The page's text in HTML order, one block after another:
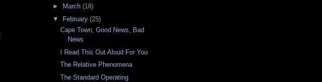
►
March (18)
▼
February (25)
Cape Town, Good News, Bad
News
I Read This Out Aloud For You
The Relative Phenomena
The Standard Operating